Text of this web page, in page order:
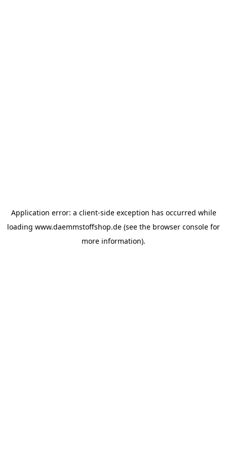
Application error: a client-side exception has occurred while
loading www.daemmstoffshop.de (see the browser console for
more information).